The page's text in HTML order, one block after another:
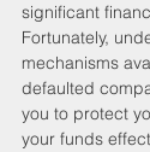
significant
Fortunately,
mechanisms
defaulted
you to protect
your funds